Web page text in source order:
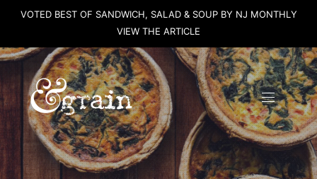
VOTED BEST OF SANDWICH, SALAD & SOUP BY NJ MONTHLY
VIEW THE ARTICLE